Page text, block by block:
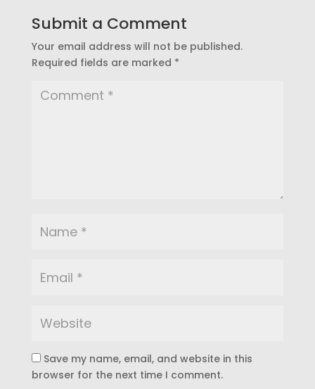
Submit a Comment
Your email address will not be published.
Required fields are marked *
Save my name, email, and website in this
browser for the next time I comment.